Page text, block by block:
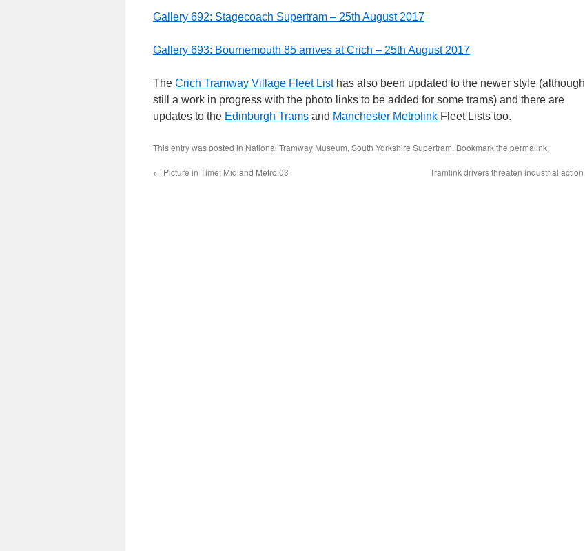
Gallery 692: Stagecoach Supertram – 25th August 2017
Gallery 693: Bournemouth 85 arrives at Crich – 25th August 2017
The Crich Tramway Village Fleet Listhas also been updated to the newer style (although
still a work in progress with the photo links to be added for some trams) and there are
updates to the Edinburgh Trams and Manchester Metrolink Fleet Lists too.
This entry was posted in National Tramway Museum, South Yorkshire Supertram. Bookmark the permalink.
← Picture in Time: Midland Metro 03 Tramlink drivers threaten industrial action